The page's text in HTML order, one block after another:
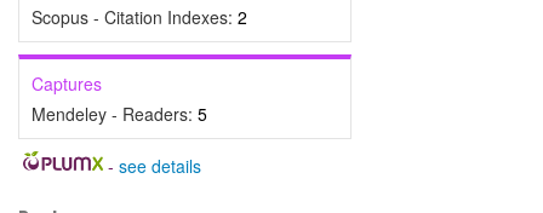
Scopus - Citation Indexes: 2
Captures
Mendeley - Readers: 5
- see details